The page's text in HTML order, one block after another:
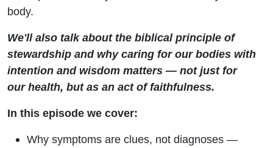
body.
We'll also talk about the biblical principle of
stewardship and why caring for our bodies with
intention and wisdom matters — not just for
our health, but as an act of faithfulness.
In this episode we cover:
Why symptoms are clues, not diagnoses —